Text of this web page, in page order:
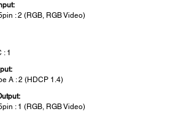
: 2 (RGB, RGB Video)
: 1
A : 2 (HDCP 1.4)
: 1 (RGB, RGB Video)